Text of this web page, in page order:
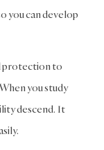
you can develop
protection to
you study
descend. It